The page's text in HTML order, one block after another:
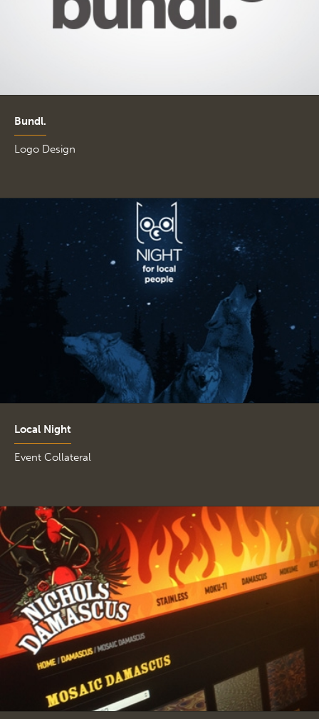
Bundl.
Logo Design
Local Night
Event Collateral